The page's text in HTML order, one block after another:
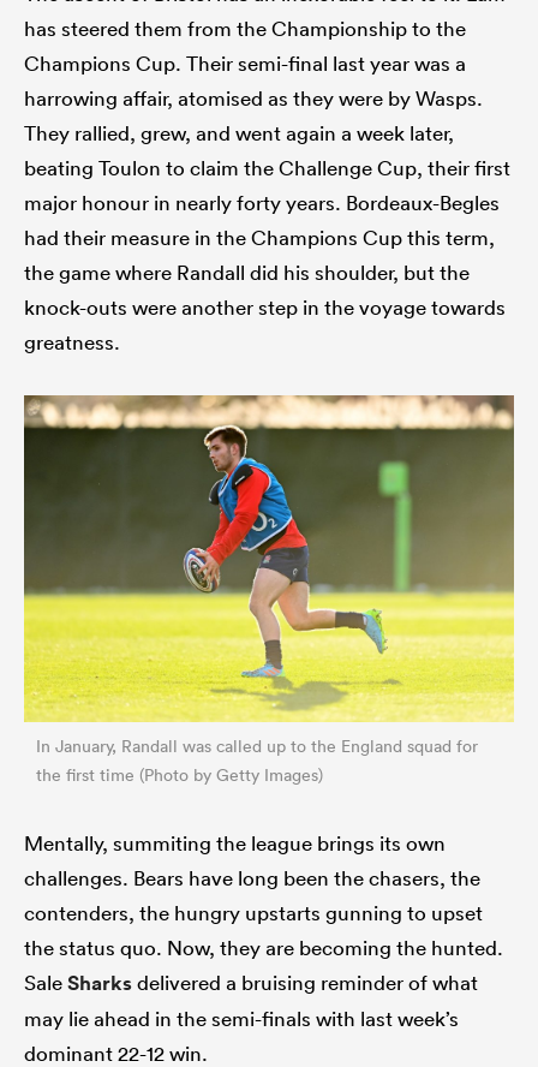
has steered them from the Championship to the
Champions Cup. Their semi-final last year was a
harrowing affair, atomised as they were by Wasps.
They rallied, grew, and went again a week later,
beating Toulon to claim the Challenge Cup, their first
major honour in nearly forty years. Bordeaux-Begles
had their measure in the Champions Cup this term,
the game where Randall did his shoulder, but the
knock-outs were another step in the voyage towards
greatness.
In January, Randall was called up to the England squad for
the first time (Photo by Getty Images)
Mentally, summiting the league brings its own
challenges. Bears have long been the chasers, the
contenders, the hungry upstarts gunning to upset
the status quo. Now, they are becoming the hunted.
SaleSharksdelivered a bruising reminder of what
may lie ahead in the semi-finals with last week’s
dominant 22-12 win.